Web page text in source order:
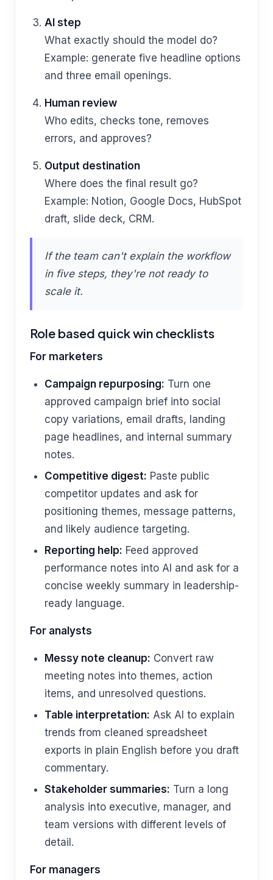
AI step
What exactly should the model do?
Example: generate five headline options
and three email openings.
Human review
Who edits, checks tone, removes
errors, and approves?
Output destination
Where does the final result go?
Example: Notion, Google Docs, HubSpot
draft, slide deck, CRM.
If the team can't explain the workflow
in five steps, they're not ready to
scale it.
Role based quick win checklists
For marketers
Campaign repurposing: Turn one
approved campaign brief into social
copy variations, email drafts, landing
page headlines, and internal summary
notes.
Competitive digest: Paste public
competitor updates and ask for
positioning themes, message patterns,
and likely audience targeting.
Reporting help: Feed approved
performance notes into AI and ask for a
concise weekly summary in leadership-
ready language.
For analysts
Messy note cleanup: Convert raw
meeting notes into themes, action
items, and unresolved questions.
Table interpretation: Ask AI to explain
trends from cleaned spreadsheet
exports in plain English before you draft
commentary.
Stakeholder summaries: Turn a long
analysis into executive, manager, and
team versions with different levels of
detail.
For managers